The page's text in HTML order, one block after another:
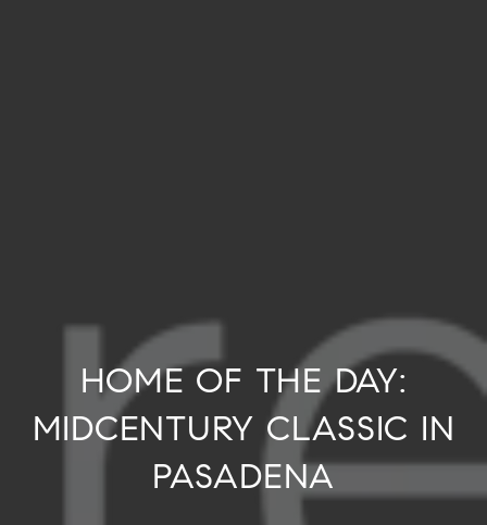
HOME OF THE DAY:
MIDCENTURY CLASSIC IN
PASADENA